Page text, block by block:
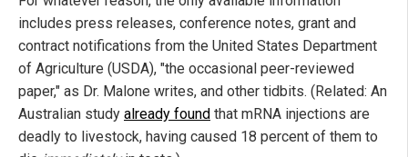
includes press releases, conference notes, grant and
contract notifications from the United States Department
of Agriculture (USDA), "the occasional peer-reviewed
paper," as Dr. Malone writes, and other tidbits. (Related: An
Australian study already found that mRNA injections are
deadly to livestock, having caused 18 percent of them to